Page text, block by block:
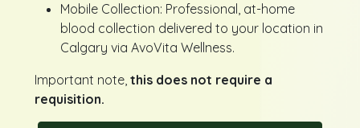
Mobile Collection: Professional, at-home
blood collection delivered to your location in
Calgary via AvoVita Wellness.
Important note,this does not require a
requisition.